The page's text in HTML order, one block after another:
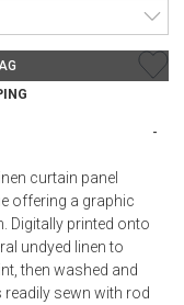
curtain panel
offering a graphic
Digitally printed onto
undyed linen to
then washed and
sewn with rod